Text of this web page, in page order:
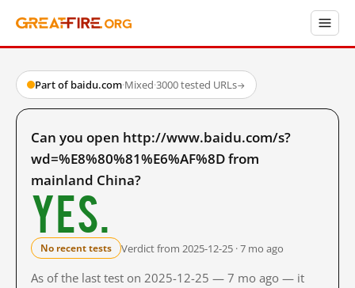
Part of baidu.com·Mixed·3000 tested URLs→
Can you open http://www.baidu.com/s?
wd=%E8%80%81%E6%AF%8D from
mainland China?
Yes.
No recent tests Verdict from 2025-12-25 · 7 mo ago
As of the last test on 2025-12-25 — 7 mo ago — it